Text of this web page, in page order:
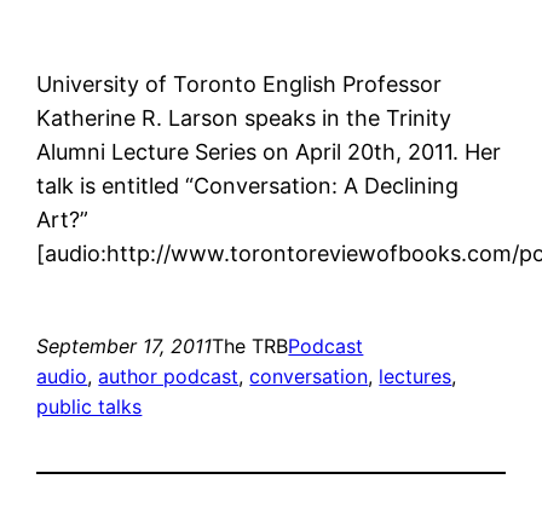
University of Toronto English Professor
Katherine R. Larson speaks in the Trinity
Alumni Lecture Series on April 20th, 2011. Her
talk is entitled “Conversation: A Declining
Art?”
[audio:http://www.torontoreviewofbooks.com/
September 17, 2011The TRBPodcast
audio, author podcast, conversation, lectures
public talks